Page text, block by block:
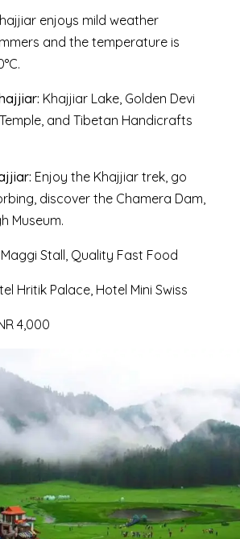
enjoys mild weather
and the temperature is
Khajjiar Lake, Golden Devi
and Tibetan Handicrafts
Enjoy the Khajjiar trek, go
discover the Chamera Dam,
Museum.
Stall, Quality Fast Food
Hritik Palace, Hotel Mini Swiss
4,000